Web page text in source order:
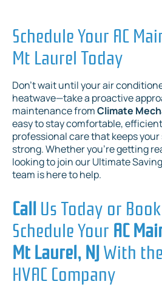
Schedule Your AC
Mt Laurel Today
Don’t wait until your air
heatwave—take a proactive
maintenance fromClimate
easy to stay comfortable,
professional care that keeps
strong. Whether you’re getting
looking to join our Ultimate
team is here to help.
CallUs Today or
Schedule Your AC
Mt Laurel, NJWith
HVAC Company